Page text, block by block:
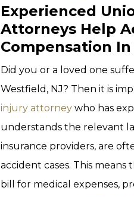
Experienced
Attorneys Help
Compensation
Did you or a loved one
Westfield, NJ? Then it is
injury attorney who has
understands the relevant
insurance providers, are
accident cases. This
bill for medical expenses,